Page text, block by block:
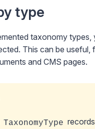
type
taxonomy
This can be
and CMS pages.
TaxonomyType